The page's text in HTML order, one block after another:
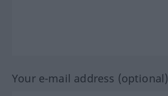
Your e-mail address (optional)